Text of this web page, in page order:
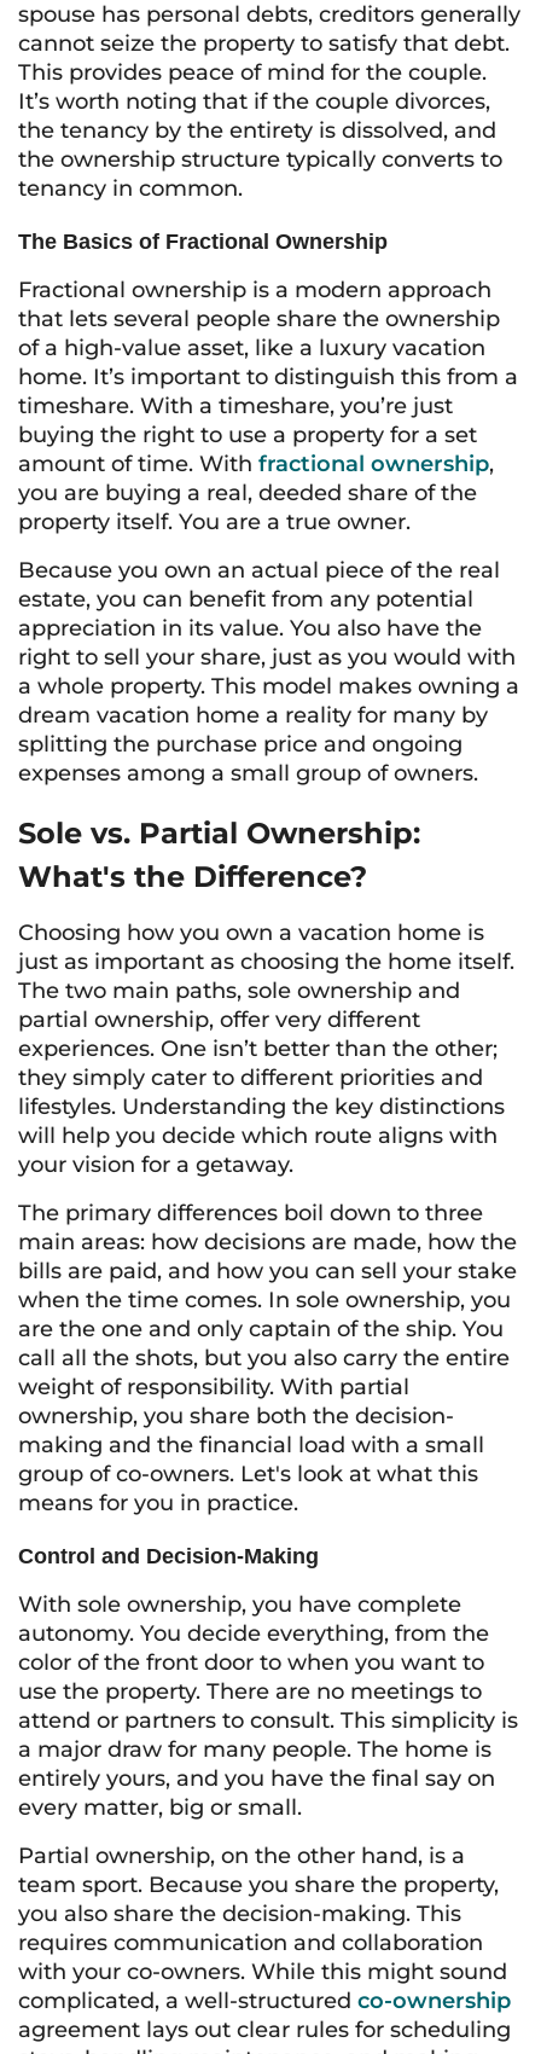
spouse has personal debts, creditors generally
cannot seize the property to satisfy that debt.
This provides peace of mind for the couple.
It’s worth noting that if the couple divorces,
the tenancy by the entirety is dissolved, and
the ownership structure typically converts to
tenancy in common.
The Basics of Fractional Ownership
Fractional ownership is a modern approach
that lets several people share the ownership
of a high-value asset, like a luxury vacation
home. It’s important to distinguish this from a
timeshare. With a timeshare, you’re just
buying the right to use a property for a set
amount of time. With fractional ownership,
you are buying a real, deeded share of the
property itself. You are a true owner.
Because you own an actual piece of the real
estate, you can benefit from any potential
appreciation in its value. You also have the
right to sell your share, just as you would with
a whole property. This model makes owning a
dream vacation home a reality for many by
splitting the purchase price and ongoing
expenses among a small group of owners.
Sole vs. Partial Ownership:
What's the Difference?
Choosing how you own a vacation home is
just as important as choosing the home itself.
The two main paths, sole ownership and
partial ownership, offer very different
experiences. One isn’t better than the other;
they simply cater to different priorities and
lifestyles. Understanding the key distinctions
will help you decide which route aligns with
your vision for a getaway.
The primary differences boil down to three
main areas: how decisions are made, how the
bills are paid, and how you can sell your stake
when the time comes. In sole ownership, you
are the one and only captain of the ship. You
call all the shots, but you also carry the entire
weight of responsibility. With partial
ownership, you share both the decision-
making and the financial load with a small
group of co-owners. Let's look at what this
means for you in practice.
Control and Decision-Making
With sole ownership, you have complete
autonomy. You decide everything, from the
color of the front door to when you want to
use the property. There are no meetings to
attend or partners to consult. This simplicity is
a major draw for many people. The home is
entirely yours, and you have the final say on
every matter, big or small.
Partial ownership, on the other hand, is a
team sport. Because you share the property,
you also share the decision-making. This
requires communication and collaboration
with your co-owners. While this might sound
complicated, a well-structured co-ownership
agreement lays out clear rules for scheduling